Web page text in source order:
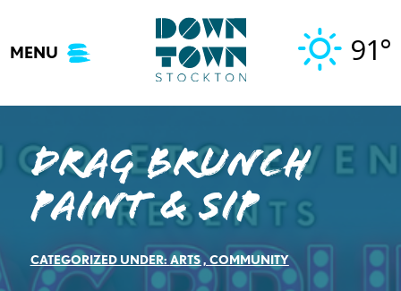
content
MENU 91°
Drag Brunch
Paint & Sip
CATEGORIZED UNDER:ARTS,COMMUNITY